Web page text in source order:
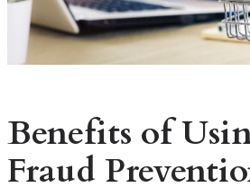
Benefits of
Fraud